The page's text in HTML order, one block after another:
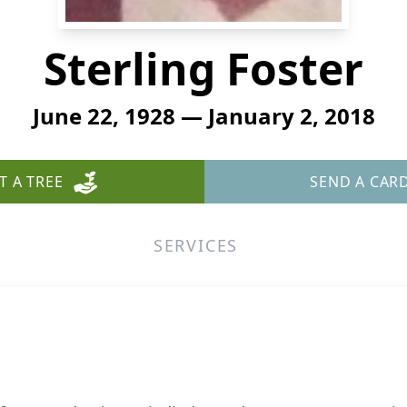
Sterling Foster
June 22, 1928 — January 2, 2018
A TREE SEND A
SERVICES